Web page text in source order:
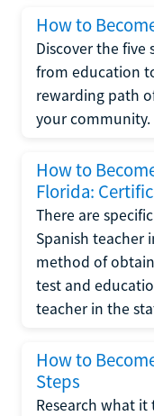
How to
Discover the five
from education
rewarding path
your community.
How to
Florida:
There are
Spanish teacher
method of
test and
teacher in the
How to
Steps
Research what